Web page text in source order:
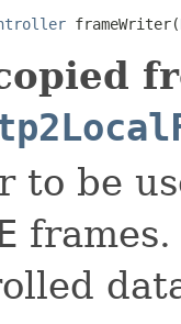
frameWriter(
to be